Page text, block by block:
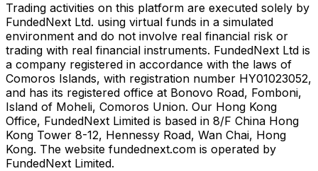
Trading activities on this platform are executed solely by
FundedNext Ltd. using virtual funds in a simulated
environment and do not involve real financial risk or
trading with real financial instruments. FundedNext Ltd is
a company registered in accordance with the laws of
Comoros Islands, with registration number HY01023052,
and has its registered office at Bonovo Road, Fomboni,
Island of Moheli, Comoros Union. Our Hong Kong
Office, FundedNext Limited is based in 8/F China Hong
Kong Tower 8-12, Hennessy Road, Wan Chai, Hong
Kong. The website fundednext.com is operated by
FundedNext Limited.